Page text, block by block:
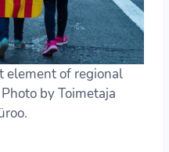
element of regional
by Toimetaja